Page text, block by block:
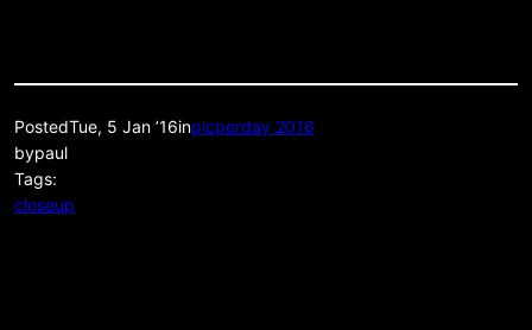
PostedTue, 5 Jan ’16inpicperday 2016
bypaul
Tags:
closeup